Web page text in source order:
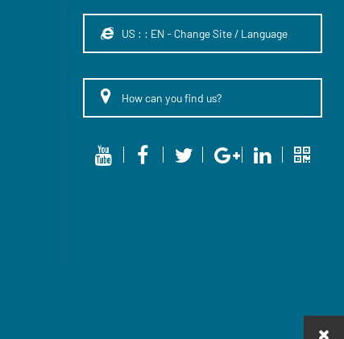
US : : EN - Change Site / Language
How can you find us?